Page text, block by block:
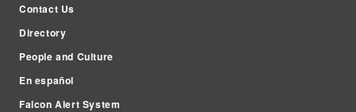
Contact Us
Directory
People and Culture
En español
Falcon Alert System